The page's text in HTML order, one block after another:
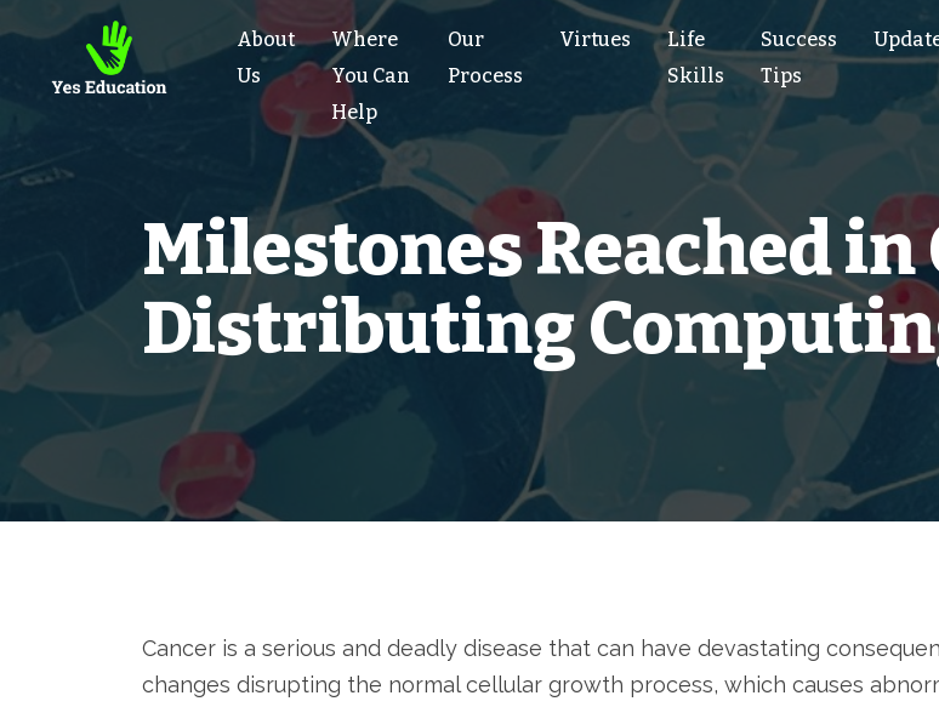
About
Us
Where
You Can
Help
Our
Process
Virtues
Life
Skills
Success
Tips
Milestones Reached in
Distributing
Cancer is a serious and deadly disease that can have devastating
changes disrupting the normal cellular growth process, which causes